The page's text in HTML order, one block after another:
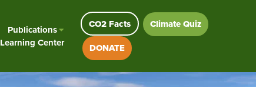
Publications
Learning Center
CO2 Facts
Climate Quiz
DONATE